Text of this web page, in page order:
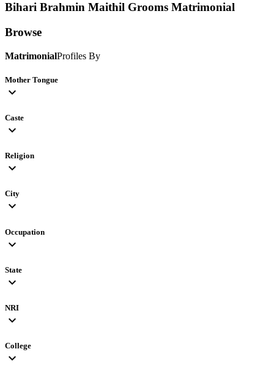
Bihari Brahmin Maithil Grooms Matrimonial
Browse
MatrimonialProfiles By
Mother Tongue
expand_more
Caste
expand_more
Religion
expand_more
City
expand_more
Occupation
expand_more
State
expand_more
NRI
expand_more
College
expand_more